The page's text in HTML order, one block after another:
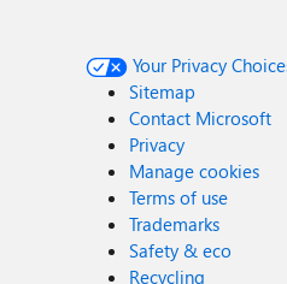
Your Privacy
Sitemap
Contact Microsoft
Privacy
Manage cookies
Terms of use
Trademarks
Safety & eco
Recycling